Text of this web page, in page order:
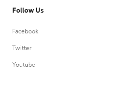
Follow Us
Facebook
Twitter
Youtube